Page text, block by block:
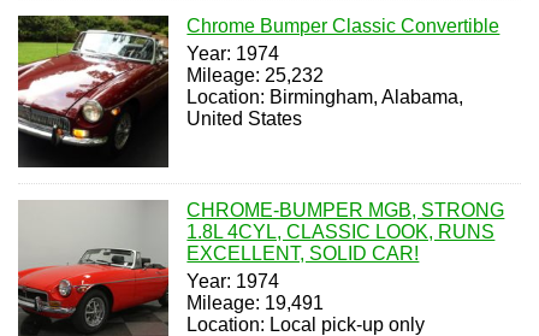
Chrome Bumper Classic Convertible
Year: 1974
Mileage: 25,232
Location: Birmingham, Alabama,
United States
CHROME-BUMPER MGB, STRONG
1.8L 4CYL, CLASSIC LOOK, RUNS
EXCELLENT, SOLID CAR!
Year: 1974
Mileage: 19,491
Location: Local pick-up only